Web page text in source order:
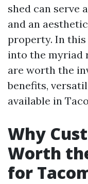
shed can serve
and an
property. In this
into the myriad
are worth the
benefits,
available in
Why
Worth
for